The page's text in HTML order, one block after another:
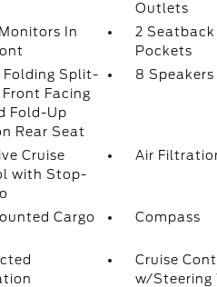
Outlets
In
2
Pockets
Split-
Front Facing
Fold-Up
Rear Seat
8 Speakers
Cruise
with Stop-
Air
Cargo
Compass
Cruise
w/Steering